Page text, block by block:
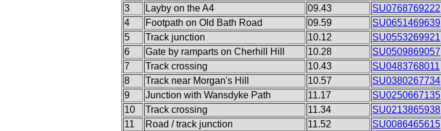
3
Layby on the A4 09.43
SU0768769222
4
Footpath on Old Bath Road 09.59
SU0651469639
5
Track junction 10.12
SU0553269921
6
Gate by ramparts on Cherhill Hill 10.28
SU0509869057
7
Track crossing 10.43
SU0483768011
8
Track near Morgan's Hill 10.57
SU0380267734
9
Junction with Wansdyke Path 11.17
SU0250667135
10
Track crossing 11.34
SU0213865938
11
Road / track junction 11.52
SU0086465615